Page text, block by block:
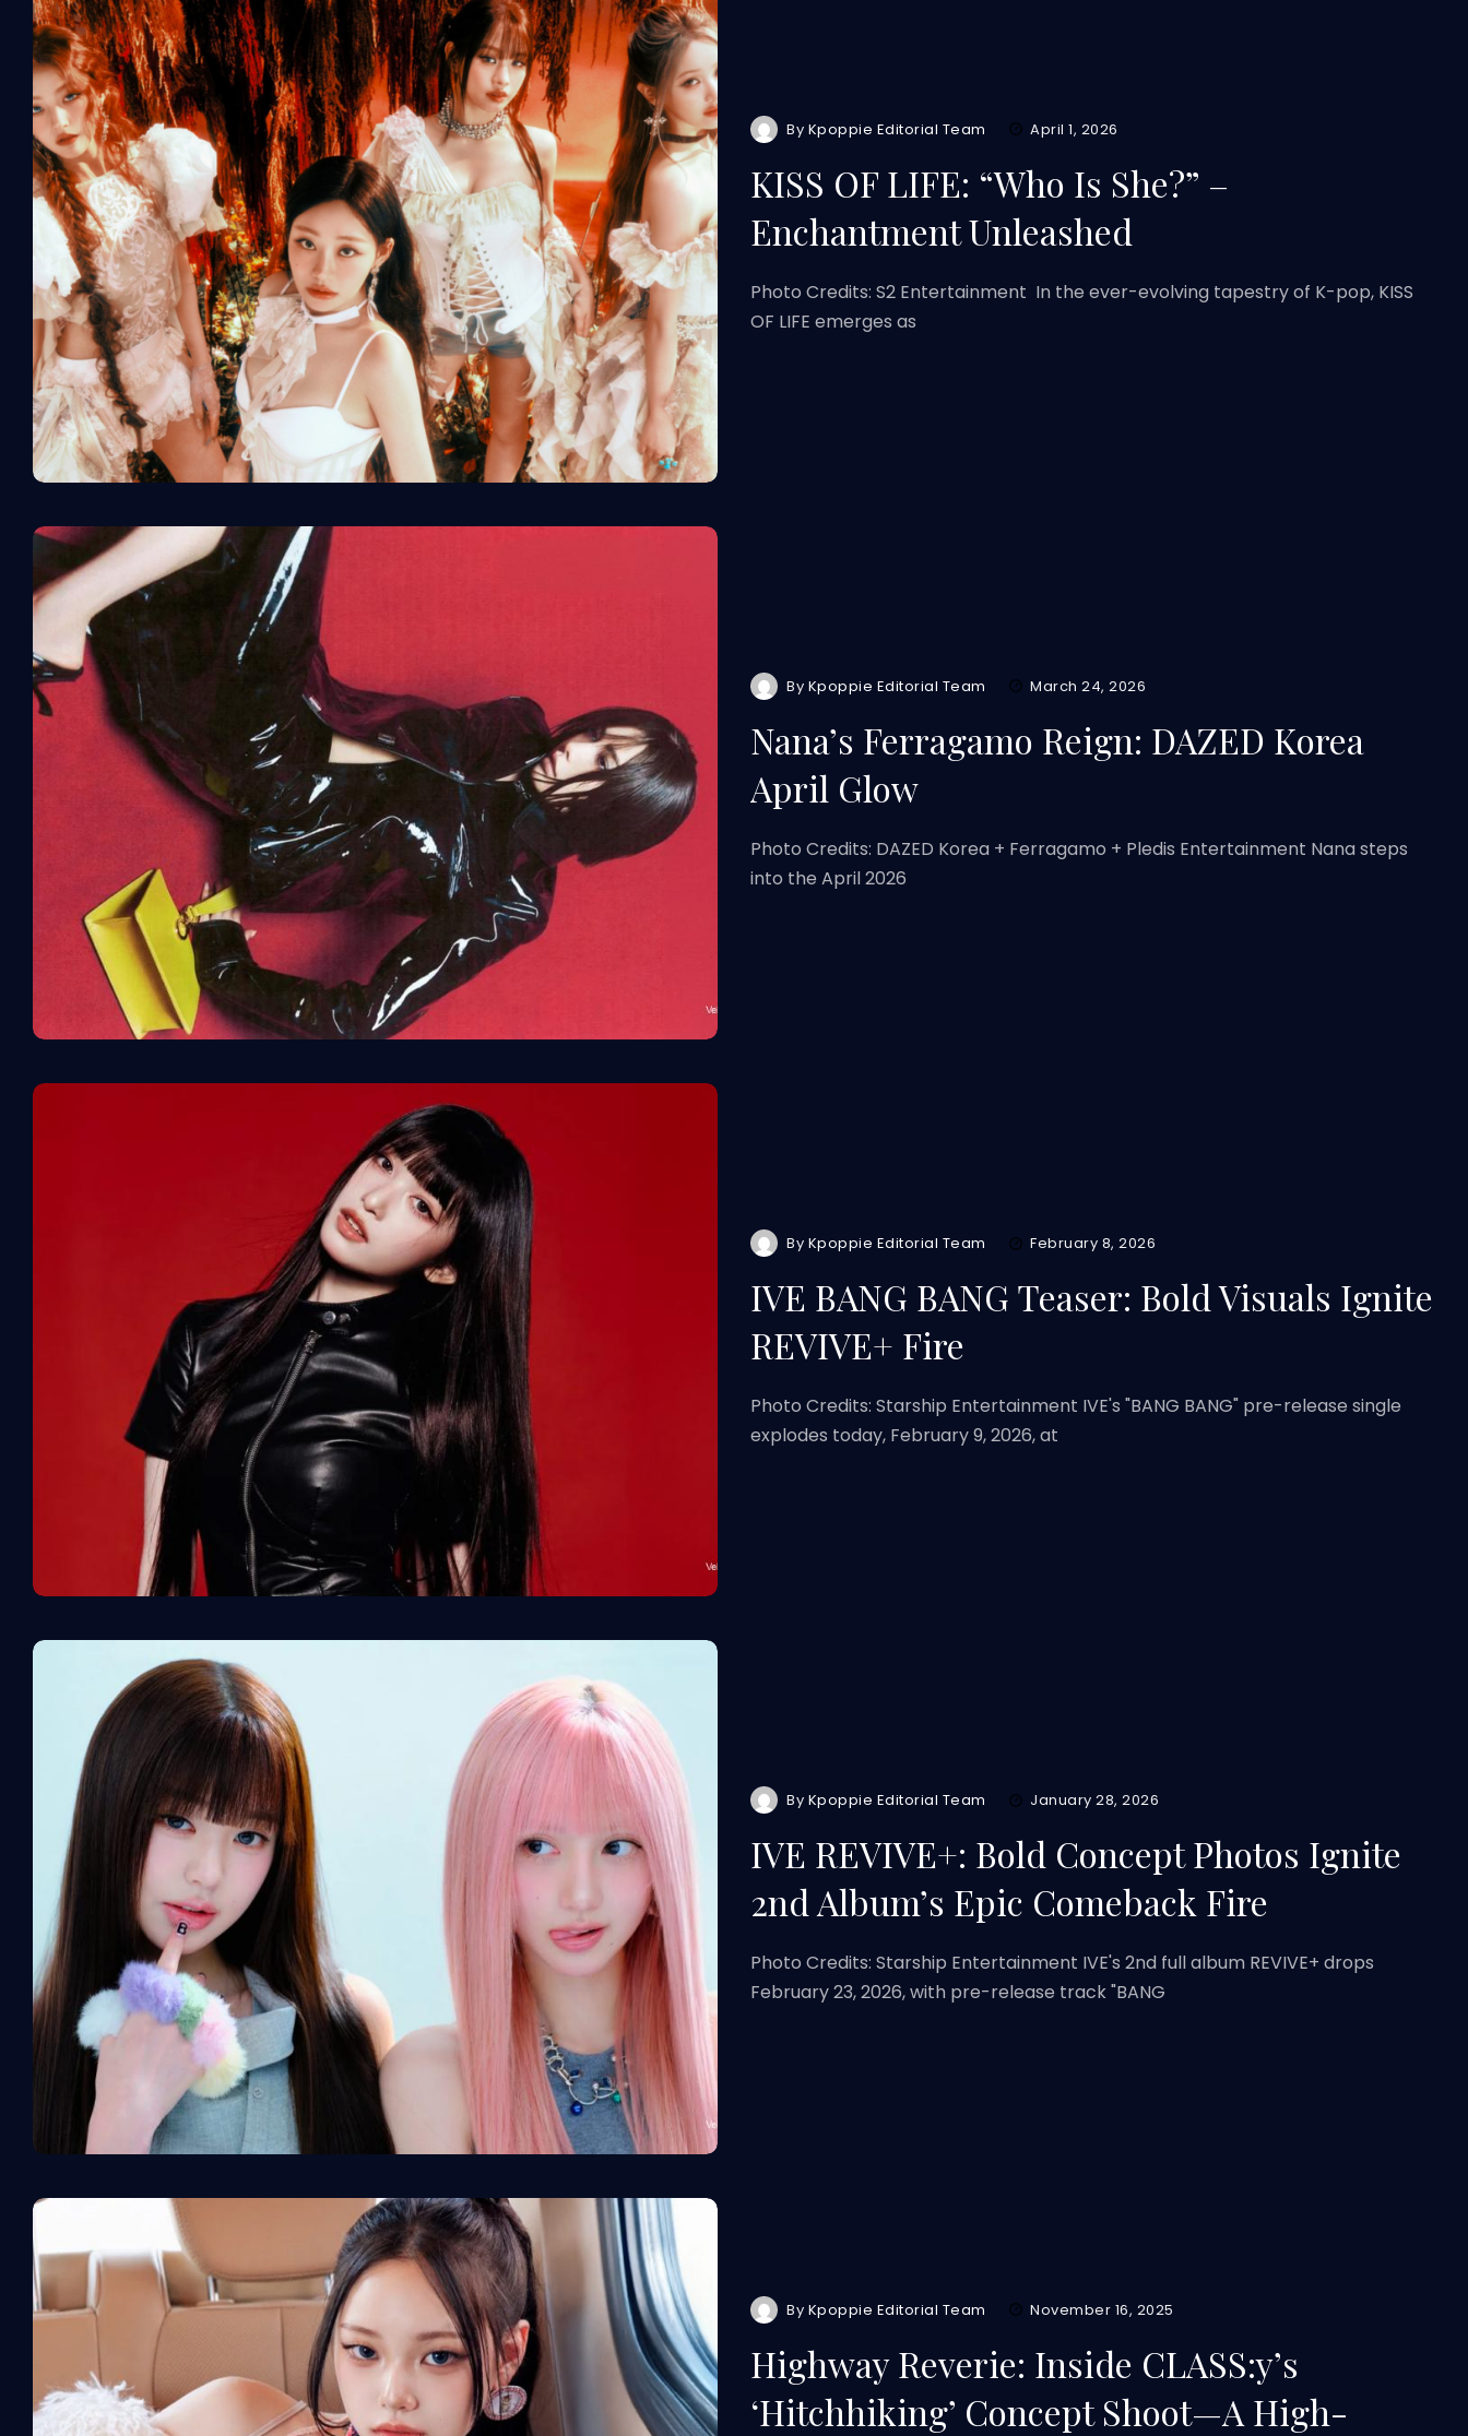
By Kpoppie Editorial Team April 1, 2026
KISS OF LIFE: “Who Is She?” –
Enchantment Unleashed
Photo Credits: S2 Entertainment In the ever-evolving tapestry of K-pop, KISS
OF LIFE emerges as
By Kpoppie Editorial Team March 24, 2026
Nana’s Ferragamo Reign: DAZED Korea
April Glow
Photo Credits: DAZED Korea + Ferragamo + Pledis Entertainment Nana steps
into the April 2026
By Kpoppie Editorial Team February 8, 2026
IVE BANG BANG Teaser: Bold Visuals Ignite
REVIVE+ Fire
Photo Credits: Starship Entertainment IVE's "BANG BANG" pre-release single
explodes today, February 9, 2026, at
By Kpoppie Editorial Team January 28, 2026
IVE REVIVE+: Bold Concept Photos Ignite
2nd Album’s Epic Comeback Fire
Photo Credits: Starship Entertainment IVE's 2nd full album REVIVE+ drops
February 23, 2026, with pre-release track "BANG
By Kpoppie Editorial Team November 16, 2025
Highway Reverie: Inside CLASS:y’s
‘Hitchhiking’ Concept Shoot—A High-